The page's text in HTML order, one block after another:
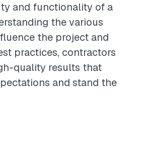
and functionality of a
the various
the project and
practices, contractors
quality results that
and stand the